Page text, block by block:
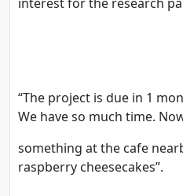
“The project is due in 1
We have so much time.
something at the cafe
raspberry cheesecakes”.